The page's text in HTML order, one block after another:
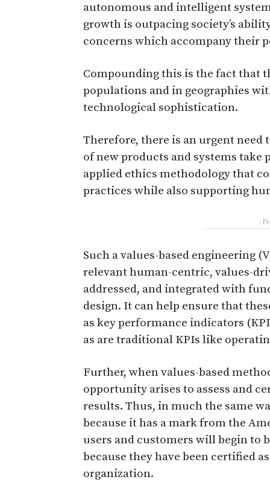
autonomous and intelligent
growth is outpacing society’s
concerns which accompany their
Compounding this is the fact that
populations and in geographies
technological sophistication.
Therefore, there is an urgent need
of new products and systems take
applied ethics methodology that
practices while also supporting
-
Such a values-based engineering
relevant human-centric, values-
addressed, and integrated with
design. It can help ensure that
as key performance indicators
as are traditional KPIs like
Further, when values-based
opportunity arises to assess and
results. Thus, in much the same
because it has a mark from the
users and customers will begin to
because they have been certified
organization.